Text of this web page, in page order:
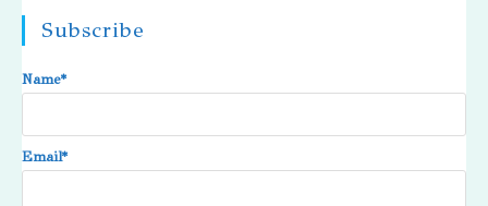
Subscribe
Name*
Email*